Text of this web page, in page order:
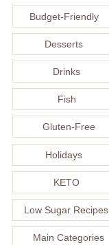
Budget-Friendly
Desserts
Drinks
Fish
Gluten-Free
Holidays
KETO
Low Sugar Recipes
Main Categories